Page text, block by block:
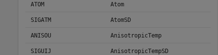
ATOM Atom
SIGATM AtomSD
ANISOU AnisotropicTemp
SIGUIJ AnisotropicTempSD